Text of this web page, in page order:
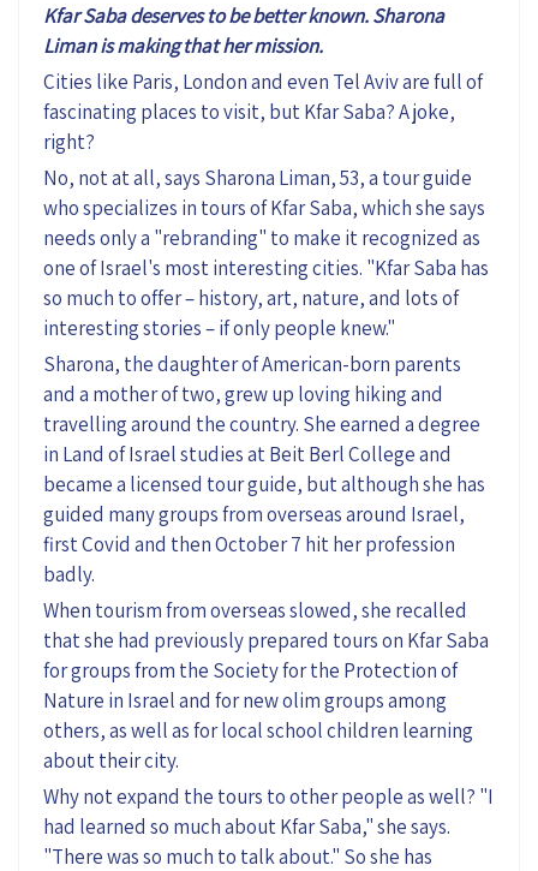
Kfar Saba deserves to be better known. Sharona
Liman is making that her mission.
Cities like Paris, Londonand even Tel Avivarefull of
fascinating places to visit, butKfar Saba? A joke,
right?
No, not at all, says Sharona Liman, 53, a tour guide
who specializes in tours of Kfar Saba, which she says
needs only a "rebranding" to make it recognized as
one of Israel's most interesting cities. "Kfar Saba has
so much to offer – history, art, nature,and lots of
interestingstories – if only people knew."
Sharona, the daughter of American-born parents
and a mother of two, grew up loving hiking and
travelling around the country. Sheearned a degree
in Land of Israel studiesat Beit Berl Collegeand
became a licensed tour guide, but although she has
guided manygroups from overseasaround Israel,
firstCovid and thenOctober 7 hit her profession
badly.
When tourism from overseasslowed, she recalled
that she had previously prepared tours on Kfar Saba
forgroups from the Society forthe Protection of
Nature in Israel and fornew olim groupsamong
others,as well as for local school children learning
about their city.
Why not expand the tours to otherpeople as well? "I
had learned so much about Kfar Saba," she says.
"There was so much to talk about." Soshe has